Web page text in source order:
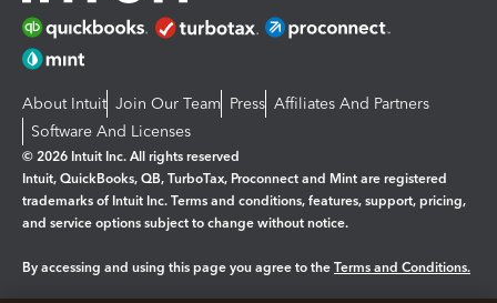
About Intuit Join Our Team Press Affiliates And Partners
Software And Licenses
© 2026 Intuit Inc. All rights reserved
Intuit, QuickBooks, QB, TurboTax, Proconnect and Mint are registered
trademarks of Intuit Inc. Terms and conditions, features, support, pricing,
and service options subject to change without notice.
By accessing and using this page you agree to the Terms and Conditions.